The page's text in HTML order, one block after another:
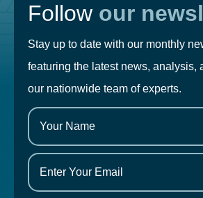
Follow our
Stay up to date with our monthly
featuring the latest news, analysis,
our nationwide team of experts.